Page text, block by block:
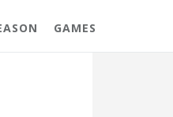
GAMES